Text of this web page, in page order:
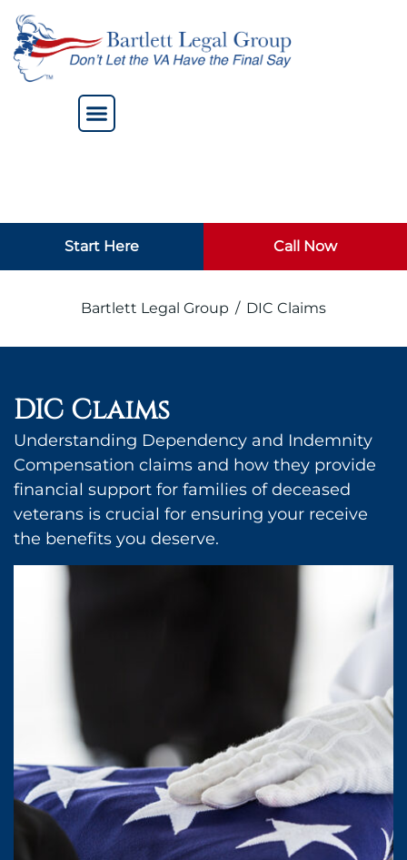
Start Here Call Now
Bartlett Legal Group / DIC Claims
DIC Claims
Understanding Dependency and Indemnity
Compensation claims and how they provide
financial support for families of deceased
veterans is crucial for ensuring your receive
the benefits you deserve.